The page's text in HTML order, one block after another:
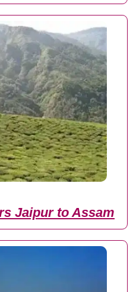
Jaipur to Assam